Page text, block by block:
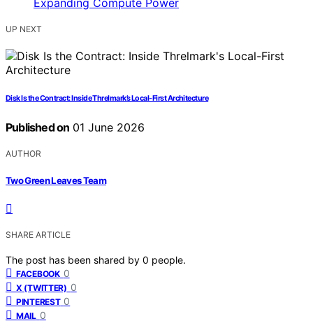
UP NEXT
Disk Is the Contract: Inside Threlmark’s Local-First Architecture
Published on 01 June 2026
AUTHOR
Two Green Leaves Team
SHARE ARTICLE
The post has been shared by 0 people.
FACEBOOK 0
X (TWITTER) 0
PINTEREST 0
MAIL 0